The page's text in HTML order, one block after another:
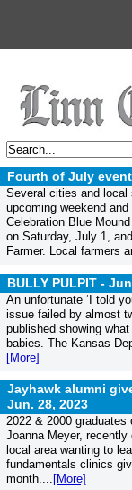
Fourth of July
Several cities and
upcoming weekend
Celebration Blue
on Saturday, July 1,
Farmer. Local farmers
BULLY PULPIT -
An unfortunate ‘I told
issue failed by almost
published showing
babies. The Kansas
[More]
Jayhawk alumni
Jun. 28, 2023
2022 & 2000
Joanna Meyer,
local area wanting to
fundamentals clinics
month.... [More]